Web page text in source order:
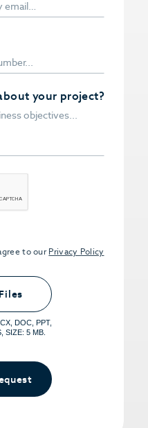
your project?
to ourPrivacy Policy
to share.
Limit per
small>
DOC, PPT,
SIZE: 5 MB.